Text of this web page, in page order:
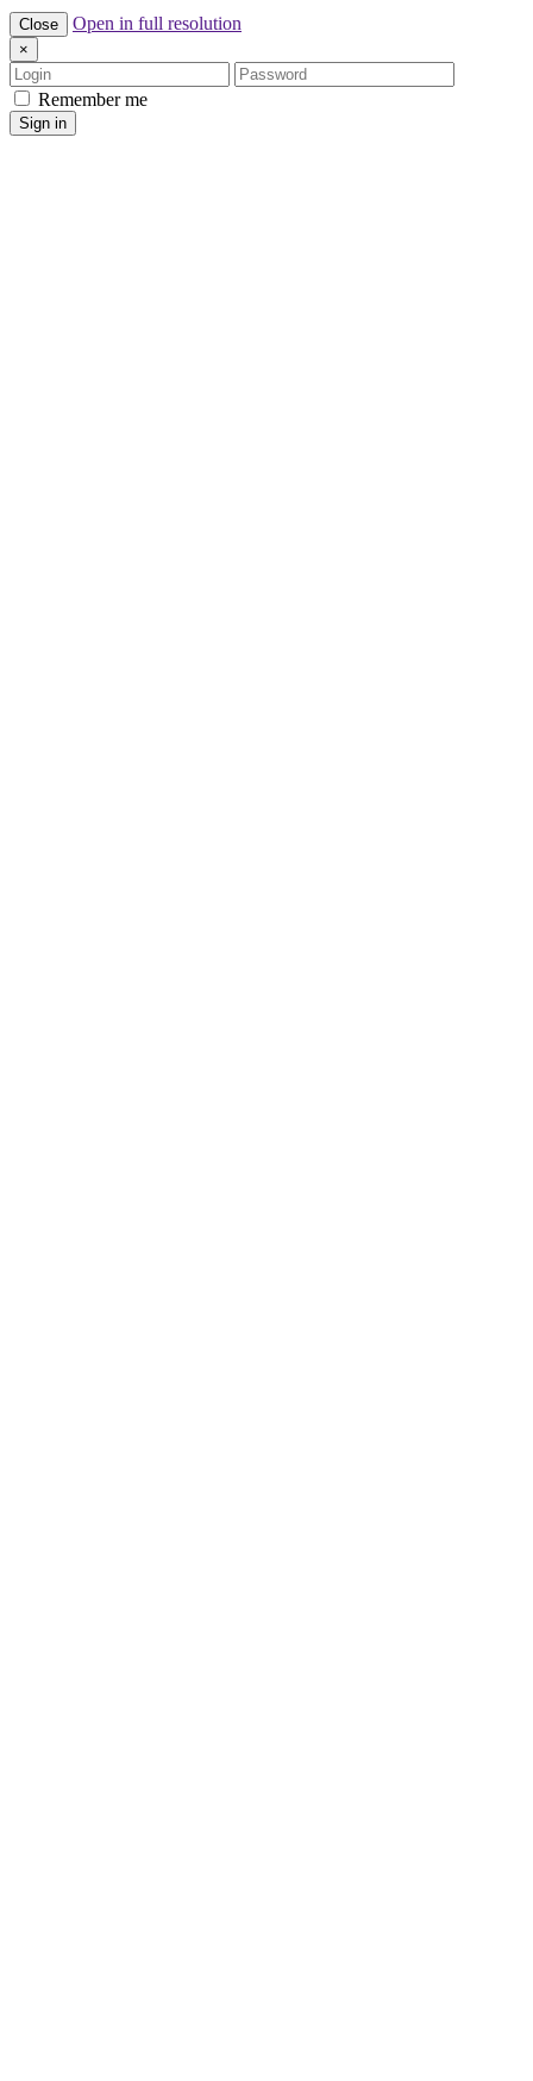
Close Open in full resolution
×
Login
Password
Remember me
Sign in